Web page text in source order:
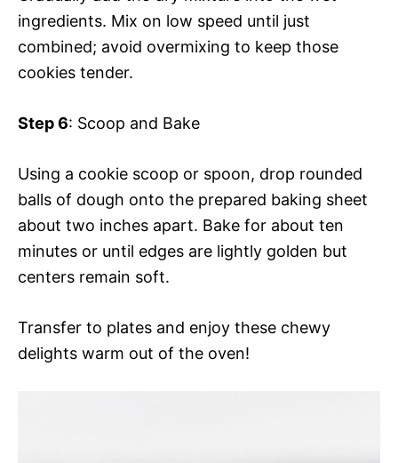
ingredients. Mix on low speed until just
combined; avoid overmixing to keep those
cookies tender.
Step 6: Scoop and Bake
Using a cookie scoop or spoon, drop rounded
balls of dough onto the prepared baking sheet
about two inches apart. Bake for about ten
minutes or until edges are lightly golden but
centers remain soft.
Transfer to plates and enjoy these chewy
delights warm out of the oven!